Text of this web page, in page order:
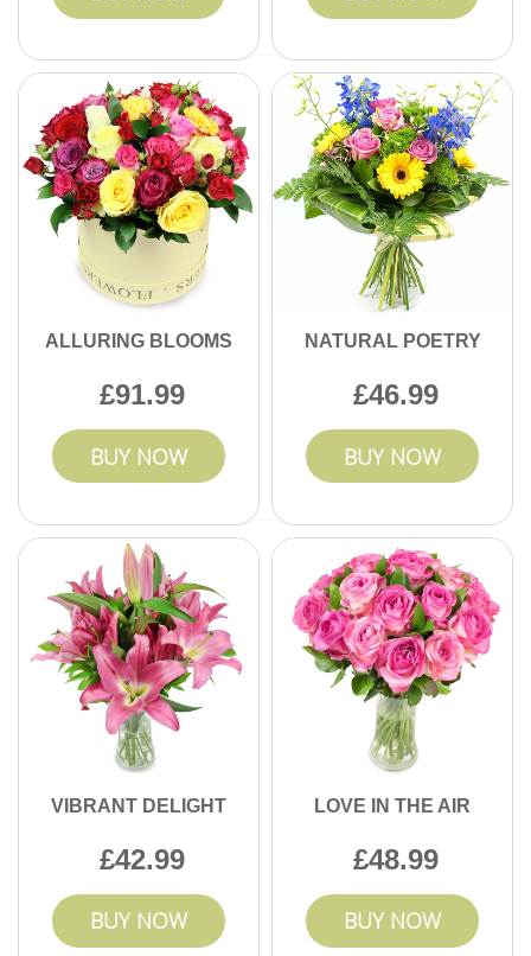
ALLURING BLOOMS
91.99
BUY NOW
NATURAL POETRY
46.99
BUY NOW
VIBRANT DELIGHT
42.99
BUY NOW
LOVE IN THE AIR
48.99
BUY NOW